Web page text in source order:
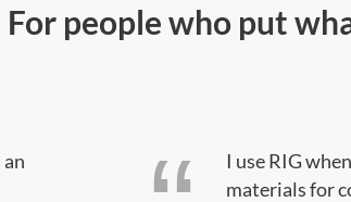
For people who put
I use RIG
materials for